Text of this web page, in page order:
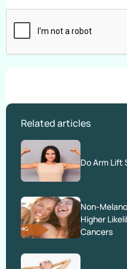
Related articles
Do Arm Lift
Non-
Higher
Cancers